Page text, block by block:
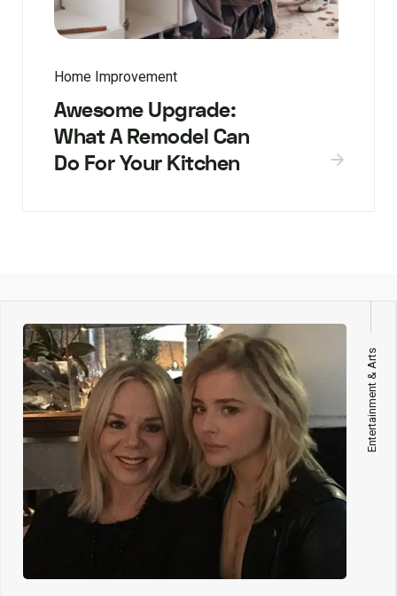
Home Improvement
Awesome Upgrade:
What A Remodel Can
Do For Your Kitchen
Entertainment & Arts